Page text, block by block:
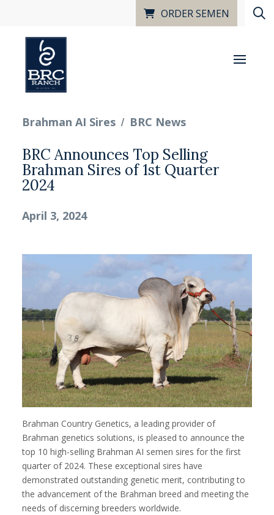
ORDER SEMEN
Brahman AI Sires / BRC News
BRC Announces Top Selling
Brahman Sires of 1st Quarter
2024
April 3, 2024
Brahman Country Genetics, a leading provider of
Brahman genetics solutions, is pleased to announce the
top 10 high-selling Brahman AI semen sires for the first
quarter of 2024. These exceptional sires have
demonstrated outstanding genetic merit, contributing to
the advancement of the Brahman breed and meeting the
needs of discerning breeders worldwide.